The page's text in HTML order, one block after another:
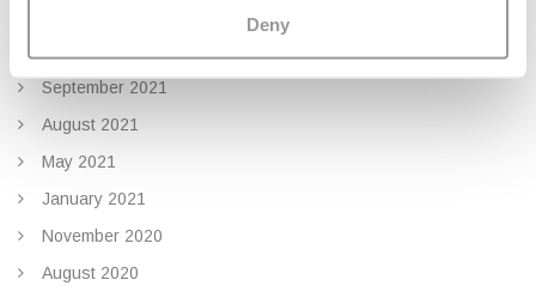
Deny
September 2021
August 2021
May 2021
January 2021
November 2020
August 2020